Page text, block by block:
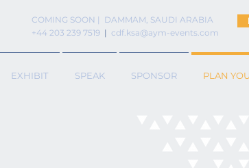
COMING SOON | DAMMAM, SAUDI ARABIA
+44 203 239 7519 | cdf.ksa@aym-events.com
EXHIBIT SPEAK SPONSOR PLAN